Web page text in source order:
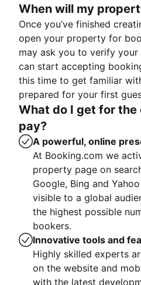
When will my
Once you’ve finished
open your property for
may ask you to verify
can start accepting
this time to get familiar
prepared for your first
What do I get for the
pay?
A powerful, online
At Booking.com we
property page on
Google, Bing and
visible to a global
the highest possible
bookers.
Innovative tools and
Highly skilled experts
on the website and
with the latest